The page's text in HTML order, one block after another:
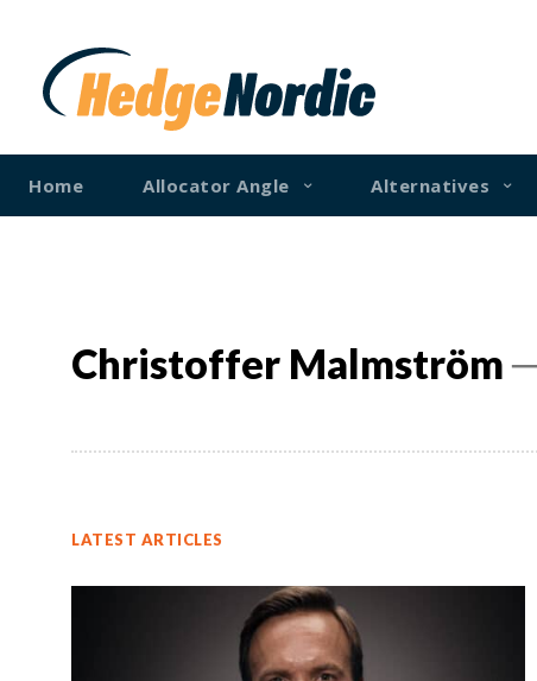
Home Allocator Angle Alternatives
Christoffer Malmström
LATEST ARTICLES